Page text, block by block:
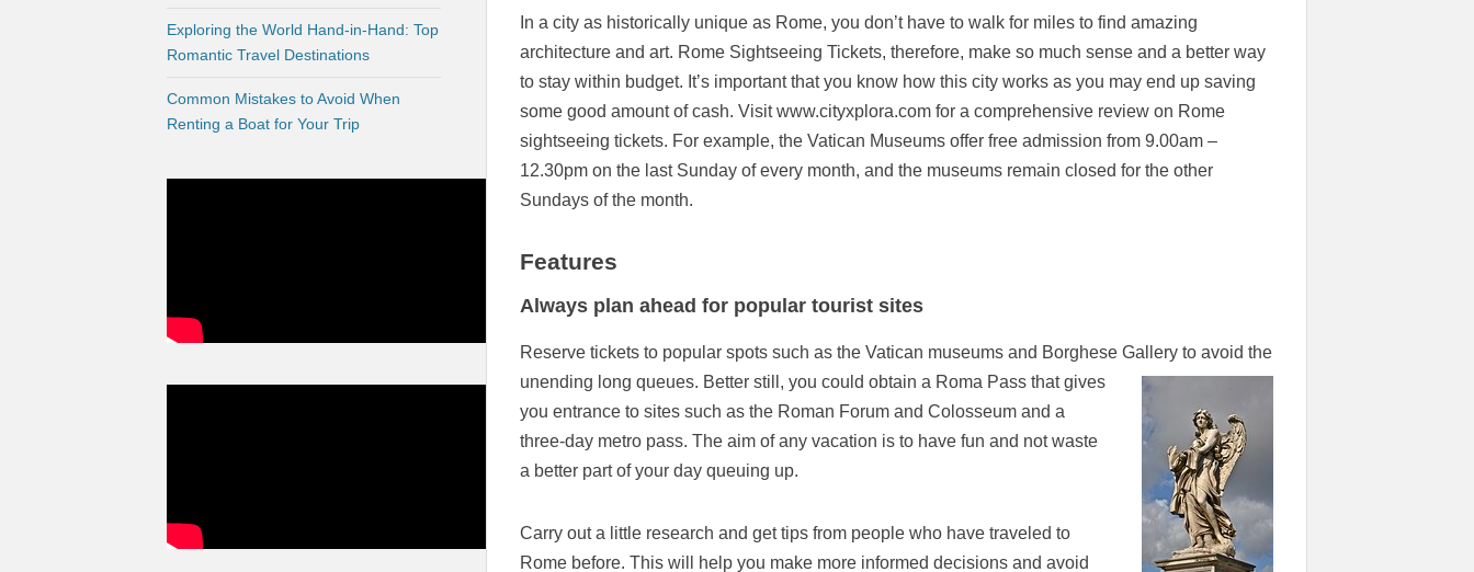
In a city as historically unique as Rome, you don’t have to walk for miles to find amazing
architecture and art. Rome Sightseeing Tickets, therefore, make so much sense and a better way
to stay within budget. It’s important that you know how this city works as you may end up saving
some good amount of cash. Visit www.cityxplora.com for a comprehensive review on Rome
sightseeing tickets. For example, the Vatican Museums offer free admission from 9.00am –
12.30pm on the last Sunday of every month, and the museums remain closed for the other
Sundays of the month.
Features
Always plan ahead for popular tourist sites
Reserve tickets to popular spots such as the Vatican museums and Borghese Gallery to avoid the
unending long queues. Better still, you could obtain a Roma Pass that gives
you entrance to sites such as the Roman Forum and Colosseum and a
three-day metro pass. The aim of any vacation is to have fun and not waste
a better part of your day queuing up.
Carry out a little research and get tips from people who have traveled to
Rome before. This will help you make more informed decisions and avoid
Exploring the World Hand-in-Hand: Top
Romantic Travel Destinations
Common Mistakes to Avoid When
Renting a Boat for Your Trip